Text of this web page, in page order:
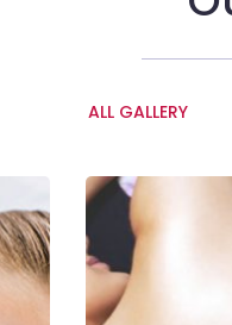
ALL GALLERY